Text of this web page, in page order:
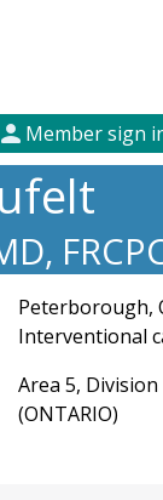
person Member sign
Peterborough,
Interventional
Area 5, Division
(ONTARIO)